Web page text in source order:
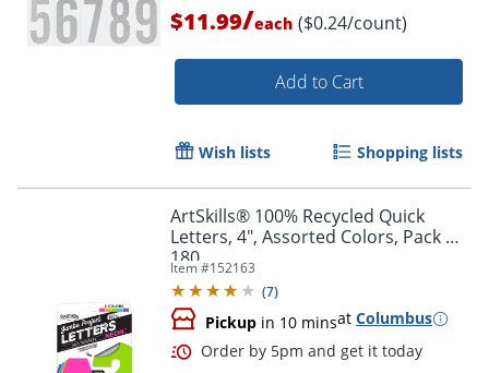
$11.99/each ($0.24/count)
Add to Cart
Wish lists Shopping lists
ArtSkills® 100% Recycled Quick
Letters, 4", Assorted Colors, Pack Of
180
Item #152163
(7)
Pickup in 10 minsat Columbus